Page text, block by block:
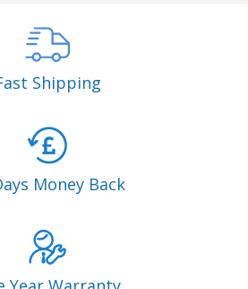
Shipping
Money Back